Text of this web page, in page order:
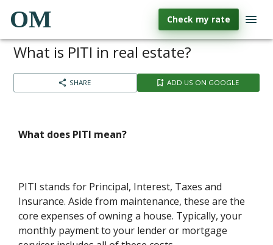
OM Check my rate
What is PITI in real estate?
SHARE ADD US ON GOOGLE
What does PITI mean?
PITI stands for Principal, Interest, Taxes and
Insurance. Aside from maintenance, these are the
core expenses of owning a house. Typically, your
monthly payment to your lender or mortgage